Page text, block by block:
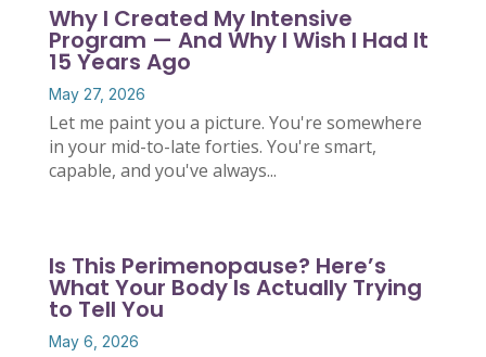
Why I Created My Intensive
Program — And Why I Wish I Had It
15 Years Ago
May 27, 2026
Let me paint you a picture. You're somewhere
in your mid-to-late forties. You're smart,
capable, and you've always...
Is This Perimenopause? Here’s
What Your Body Is Actually Trying
to Tell You
May 6, 2026